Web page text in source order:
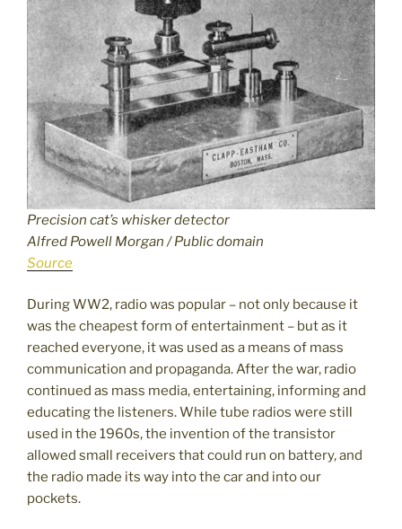
Precision cat’s whisker detector
Alfred Powell Morgan / Public domain
Source
During WW2, radio was popular – not only because it
was the cheapest form of entertainment – but as it
reached everyone, it was used as a means of mass
communication and propaganda. After the war, radio
continued as mass media, entertaining, informing and
educating the listeners. While tube radios were still
used in the 1960s, the invention of the transistor
allowed small receivers that could run on battery, and
the radio made its way into the car and into our
pockets.